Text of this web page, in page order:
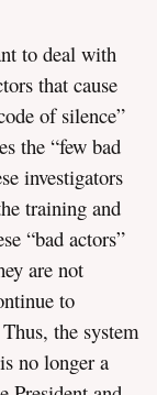
to deal with
that cause
of silence”
the “few bad
investigators
training and
“bad actors”
are not
to
the system
no longer a